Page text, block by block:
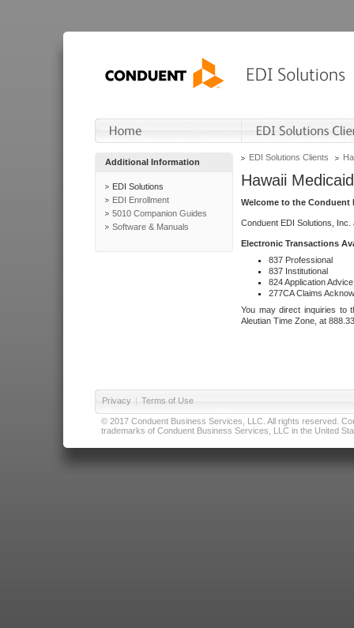
Additional Information
EDI Solutions
EDI Enrollment
5010 Companion Guides
Software & Manuals
EDI Solutions Clients
Hawaii Medicaid
Welcome to the Conduent
Conduent EDI Solutions,
Electronic Transactions
837 Professional
837 Institutional
824 Application Advice
277CA Claims
You may direct inquiries to
Aleutian Time Zone, at
Privacy | Terms of Use
© 2017 Conduent Business Services, LLC. All rights reserved.
trademarks of Conduent Business Services, LLC in the United